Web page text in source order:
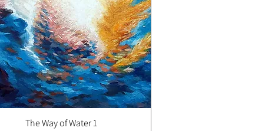
The Way of Water 1